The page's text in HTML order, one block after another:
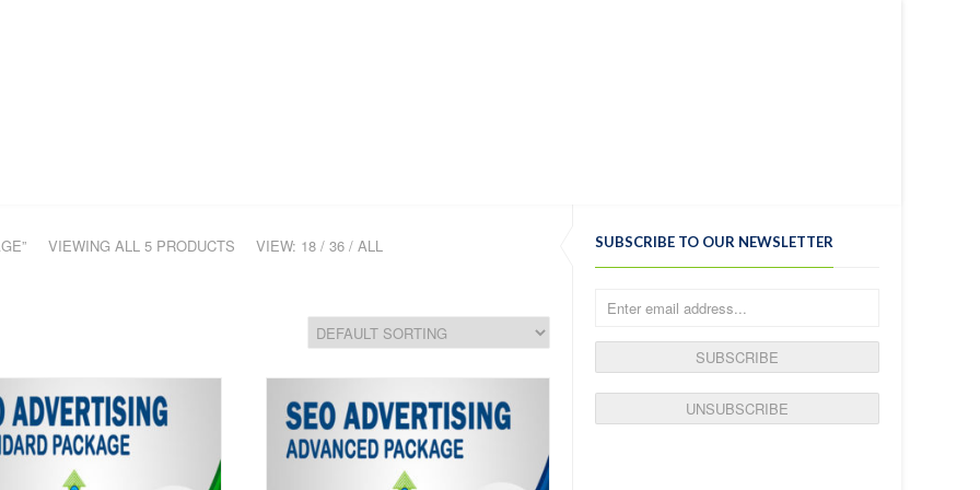
SUBSCRIBE TO OUR NEWSLETTER
VIEWING ALL 5 PRODUCTS VIEW: 18 / 36 / ALL
Add
to
Wis
hlist